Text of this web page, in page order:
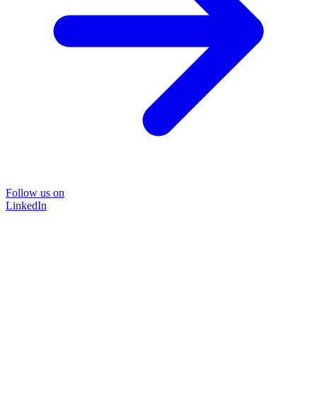
Follow us on
LinkedIn